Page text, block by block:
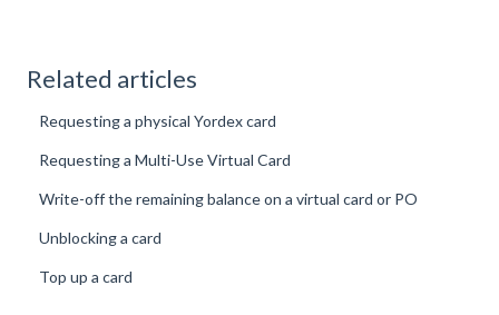
Related articles
Requesting a physical Yordex card
Requesting a Multi-Use Virtual Card
Write-off the remaining balance on a virtual card or PO
Unblocking a card
Top up a card